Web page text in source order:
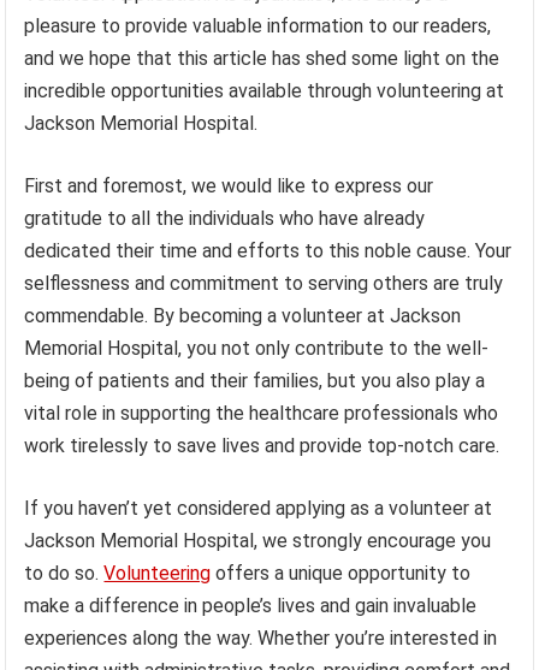
pleasure to provide valuable information to our readers,
and we hope that this article has shed some light on the
incredible opportunities available through volunteering at
Jackson Memorial Hospital.
First and foremost, we would like to express our
gratitude to all the individuals who have already
dedicated their time and efforts to this noble cause. Your
selflessness and commitment to serving others are truly
commendable. By becoming a volunteer at Jackson
Memorial Hospital, you not only contribute to the well-
being of patients and their families, but you also play a
vital role in supporting the healthcare professionals who
work tirelessly to save lives and provide top-notch care.
If you haven’t yet considered applying as a volunteer at
Jackson Memorial Hospital, we strongly encourage you
to do so.Volunteering offers a unique opportunity to
make a difference in people’s lives and gain invaluable
experiences along the way. Whether you’re interested in